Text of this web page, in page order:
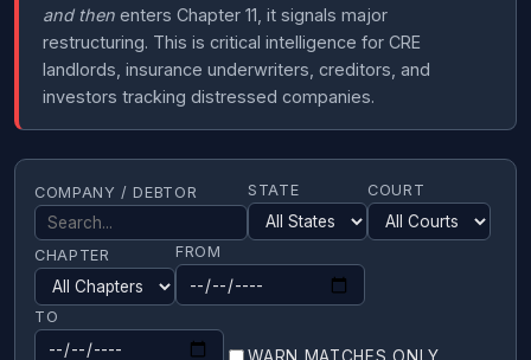
and then enters Chapter 11, it signals major
restructuring. This is critical intelligence for CRE
landlords, insurance underwriters, creditors, and
investors tracking distressed companies.
COMPANY / DEBTOR STATE COURT
CHAPTER FROM
TO